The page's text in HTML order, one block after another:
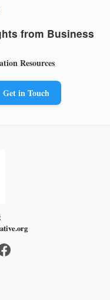
from Business
Resources
Get in Touch